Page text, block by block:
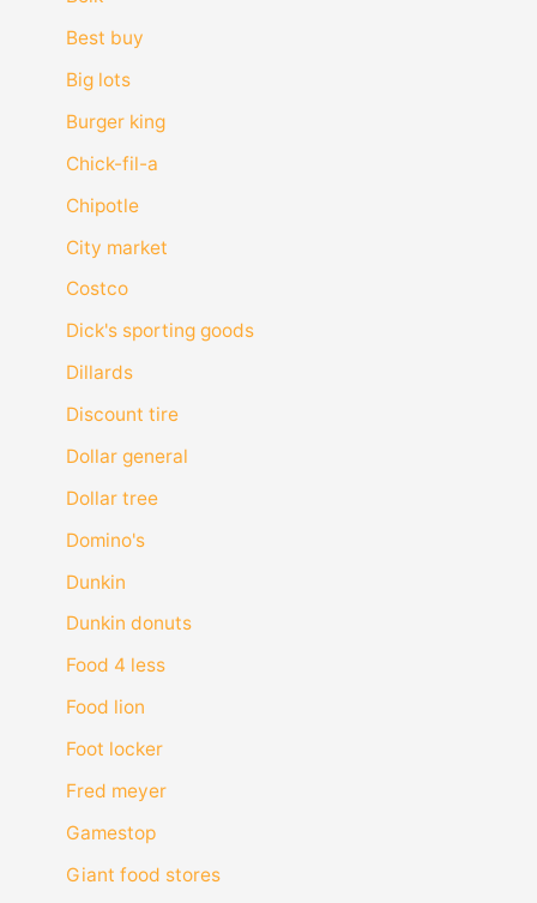
Best buy
Big lots
Burger king
Chick-fil-a
Chipotle
City market
Costco
Dick's sporting goods
Dillards
Discount tire
Dollar general
Dollar tree
Domino's
Dunkin
Dunkin donuts
Food 4 less
Food lion
Foot locker
Fred meyer
Gamestop
Giant food stores